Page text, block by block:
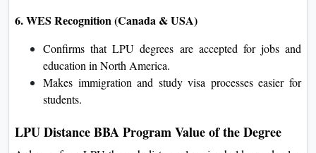
6. WES Recognition (Canada & USA)
Confirms that LPU degrees are accepted for jobs and
education in North America.
Makes immigration and study visa processes easier for
students.
LPU Distance BBA Program Value of the Degree